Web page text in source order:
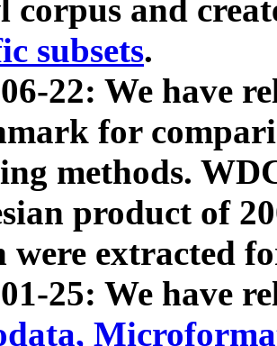
corpus and
subsets.
22: We have
for
methods.
product of
were extracted
25: We have